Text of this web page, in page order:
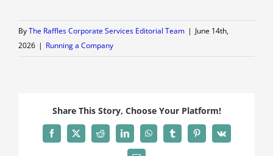
ByThe Raffles Corporate Services Editorial Team | June 14th,
2026 | Running a Company
Share This Story, Choose Your Platform!
Facebook
X Reddit LinkedInWhatsAppTumblrPinterest
Vk